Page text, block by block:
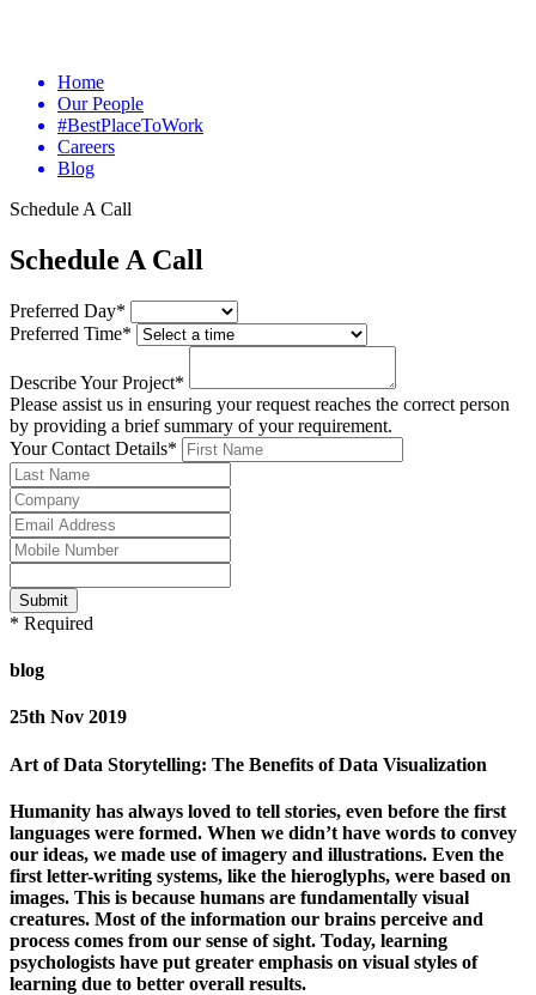
Home
Our People
#BestPlaceToWork
Careers
Blog
Schedule A Call
Schedule A Call
Preferred Day*
Preferred Time*
Describe Your Project*
Please assist us in ensuring your request reaches the correct person
by providing a brief summary of your requirement.
Your Contact Details*
Submit
* Required
blog
25th Nov 2019
Art of Data Storytelling: The Benefits of Data Visualization
Humanity has always loved to tell stories, even before the first
languages were formed. When we didn’t have words to convey
our ideas, we made use of imagery and illustrations. Even the
first letter-writing systems, like the hieroglyphs, were based on
images. This is because humans are fundamentally visual
creatures. Most of the information our brains perceive and
process comes from our sense of sight. Today, learning
psychologists have put greater emphasis on visual styles of
learning due to better overall results.